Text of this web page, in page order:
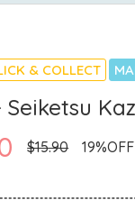
& COLLECT
Seiketsu
$15.90 19%OFF